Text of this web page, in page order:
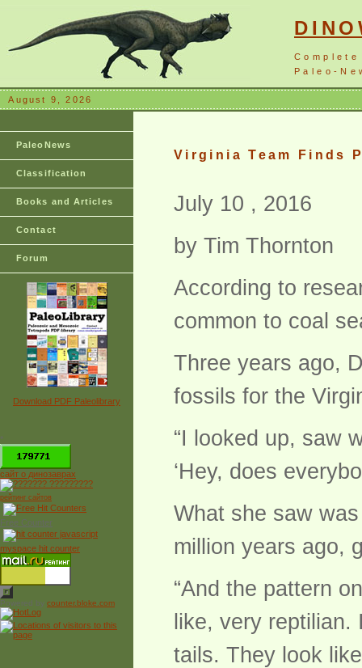
Paleo-
August 9, 2026
PaleoNews
Classification
Books and Articles
Contact
Forum
Download PDF Paleolibrary
*
сайт о динозаврах
рейтинг сайтов
Free Counter
myspace hit counter
Powered by counter.bloke.com
Virginia Team Finds
July 10 , 2016
by Tim Thornton
According to
common to coal
Three years ago,
fossils for the
“I looked up, saw
‘Hey, does
What she saw
million years ago,
“And the pattern
like, very
tails. They look